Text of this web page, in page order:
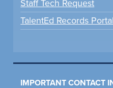
Staff Tech Request
TalentEd Records Portal
IMPORTANT CONTACT